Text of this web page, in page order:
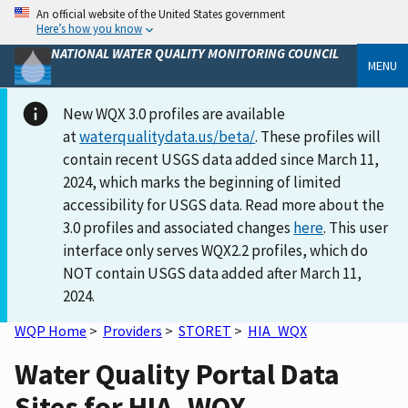
An official website of the United States government
Here’s how you know
NATIONAL WATER QUALITY MONITORING COUNCIL
MENU
New WQX 3.0 profiles are available
atwaterqualitydata.us/beta/. These profiles will
contain recent USGS data added since March 11,
2024, which marks the beginning of limited
accessibility for USGS data. Read more about the
3.0 profiles and associated changes here. This user
interface only serves WQX2.2 profiles, which do
NOT contain USGS data added after March 11,
2024.
WQP Home > Providers > STORET > HIA_WQX
Water Quality Portal Data